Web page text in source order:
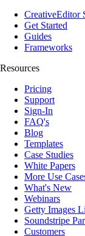
CreativeEditor
Get Started
Guides
Frameworks
Resources
Pricing
Support
Sign-In
FAQ's
Blog
Templates
Case Studies
White Papers
More Use
What's New
Webinars
Getty Images
Soundstripe
Customers